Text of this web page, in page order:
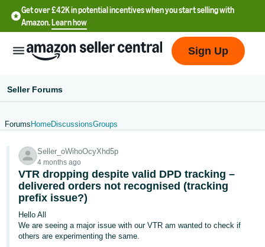
Get over £42K in potential incentives when you start selling with
Amazon.Learn how
文
-
CN
中
文
-
Sign Up
Seller Forums
Forums HomeDiscussionsGroups
Seller_oWihoOcyXhd5p
4 months ago
VTR dropping despite valid DPD tracking –
delivered orders not recognised (tracking
prefix issue?)
Hello All
We are seeing a major issue with our VTR am wanted to check if
others are experimenting the same.